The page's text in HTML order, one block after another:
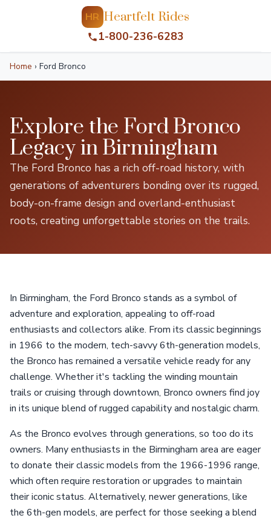
HR Heartfelt Rides
1-800-236-6283
Home › Ford Bronco
Explore the Ford Bronco
Legacy in Birmingham
The Ford Bronco has a rich off-road history, with
generations of adventurers bonding over its rugged,
body-on-frame design and overland-enthusiast
roots, creating unforgettable stories on the trails.
In Birmingham, the Ford Bronco stands as a symbol of
adventure and exploration, appealing to off-road
enthusiasts and collectors alike. From its classic beginnings
in 1966 to the modern, tech-savvy 6th-generation models,
the Bronco has remained a versatile vehicle ready for any
challenge. Whether it's tackling the winding mountain
trails or cruising through downtown, Bronco owners find joy
in its unique blend of rugged capability and nostalgic charm.
As the Bronco evolves through generations, so too do its
owners. Many enthusiasts in the Birmingham area are eager
to donate their classic models from the 1966-1996 range,
which often require restoration or upgrades to maintain
their iconic status. Alternatively, newer generations, like
the 6th-gen models, are perfect for those seeking a blend